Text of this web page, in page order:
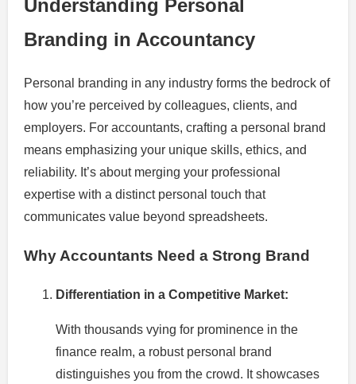
Understanding Personal
Branding in Accountancy
Personal branding in any industry forms the bedrock of
how you’re perceived by colleagues, clients, and
employers. For accountants, crafting a personal brand
means emphasizing your unique skills, ethics, and
reliability. It’s about merging your professional
expertise with a distinct personal touch that
communicates value beyond spreadsheets.
Why Accountants Need a Strong Brand
Differentiation in a Competitive Market:
With thousands vying for prominence in the
finance realm, a robust personal brand
distinguishes you from the crowd. It showcases